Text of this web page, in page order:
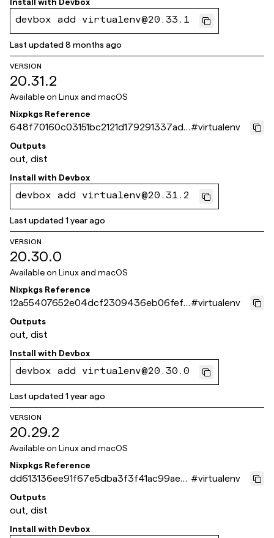
devbox add virtualenv@20.33.1
Last updated8 months ago
VERSION
20.31.2
Available on Linux and macOS
Nixpkgs Reference
648f70160c03151bc2121d179291337ad6
bc564b
#virtualenv
Outputs
out, dist
Install with Devbox
devbox add virtualenv@20.31.2
Last updated1 year ago
VERSION
20.30.0
Available on Linux and macOS
Nixpkgs Reference
12a55407652e04dcf2309436eb06fef0
d3713ef3
#virtualenv
Outputs
out, dist
Install with Devbox
devbox add virtualenv@20.30.0
Last updated1 year ago
VERSION
20.29.2
Available on Linux and macOS
Nixpkgs Reference
dd613136ee91f67e5dba3f3f41ac99ae8
9c5406b
#virtualenv
Outputs
out, dist
Install with Devbox